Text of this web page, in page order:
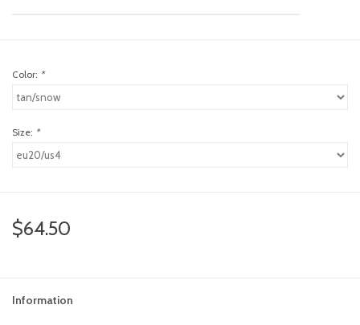
feeding
Registry
Color: *
Size: *
$64.50
Information